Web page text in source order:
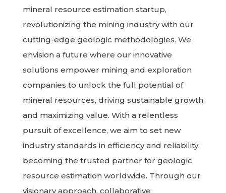
mineral resource estimation startup,
revolutionizing the mining industry with our
cutting-edge geologic methodologies. We
envision a future where our innovative
solutions empower mining and exploration
companies to unlock the full potential of
mineral resources, driving sustainable growth
and maximizing value. With a relentless
pursuit of excellence, we aim to set new
industry standards in efficiency and reliability,
becoming the trusted partner for geologic
resource estimation worldwide. Through our
visionary approach, collaborative